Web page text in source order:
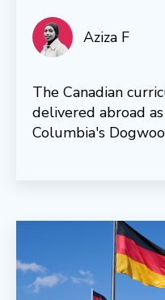
Aziza F
The Canadian
delivered abroad
Columbia's